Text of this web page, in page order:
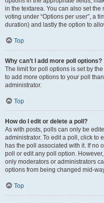
in the textarea. You can also set
voting under “Options per user”, a
duration) and lastly the option to
Top
Why can’t I add more poll options?
The limit for poll options is set by
to add more options to your poll
administrator.
Top
How do I edit or delete a poll?
As with posts, polls can only be
administrator. To edit a poll, click to
has the poll associated with it. If no
poll or edit any poll option.
only moderators or administrators
options from being changed mid-
Top